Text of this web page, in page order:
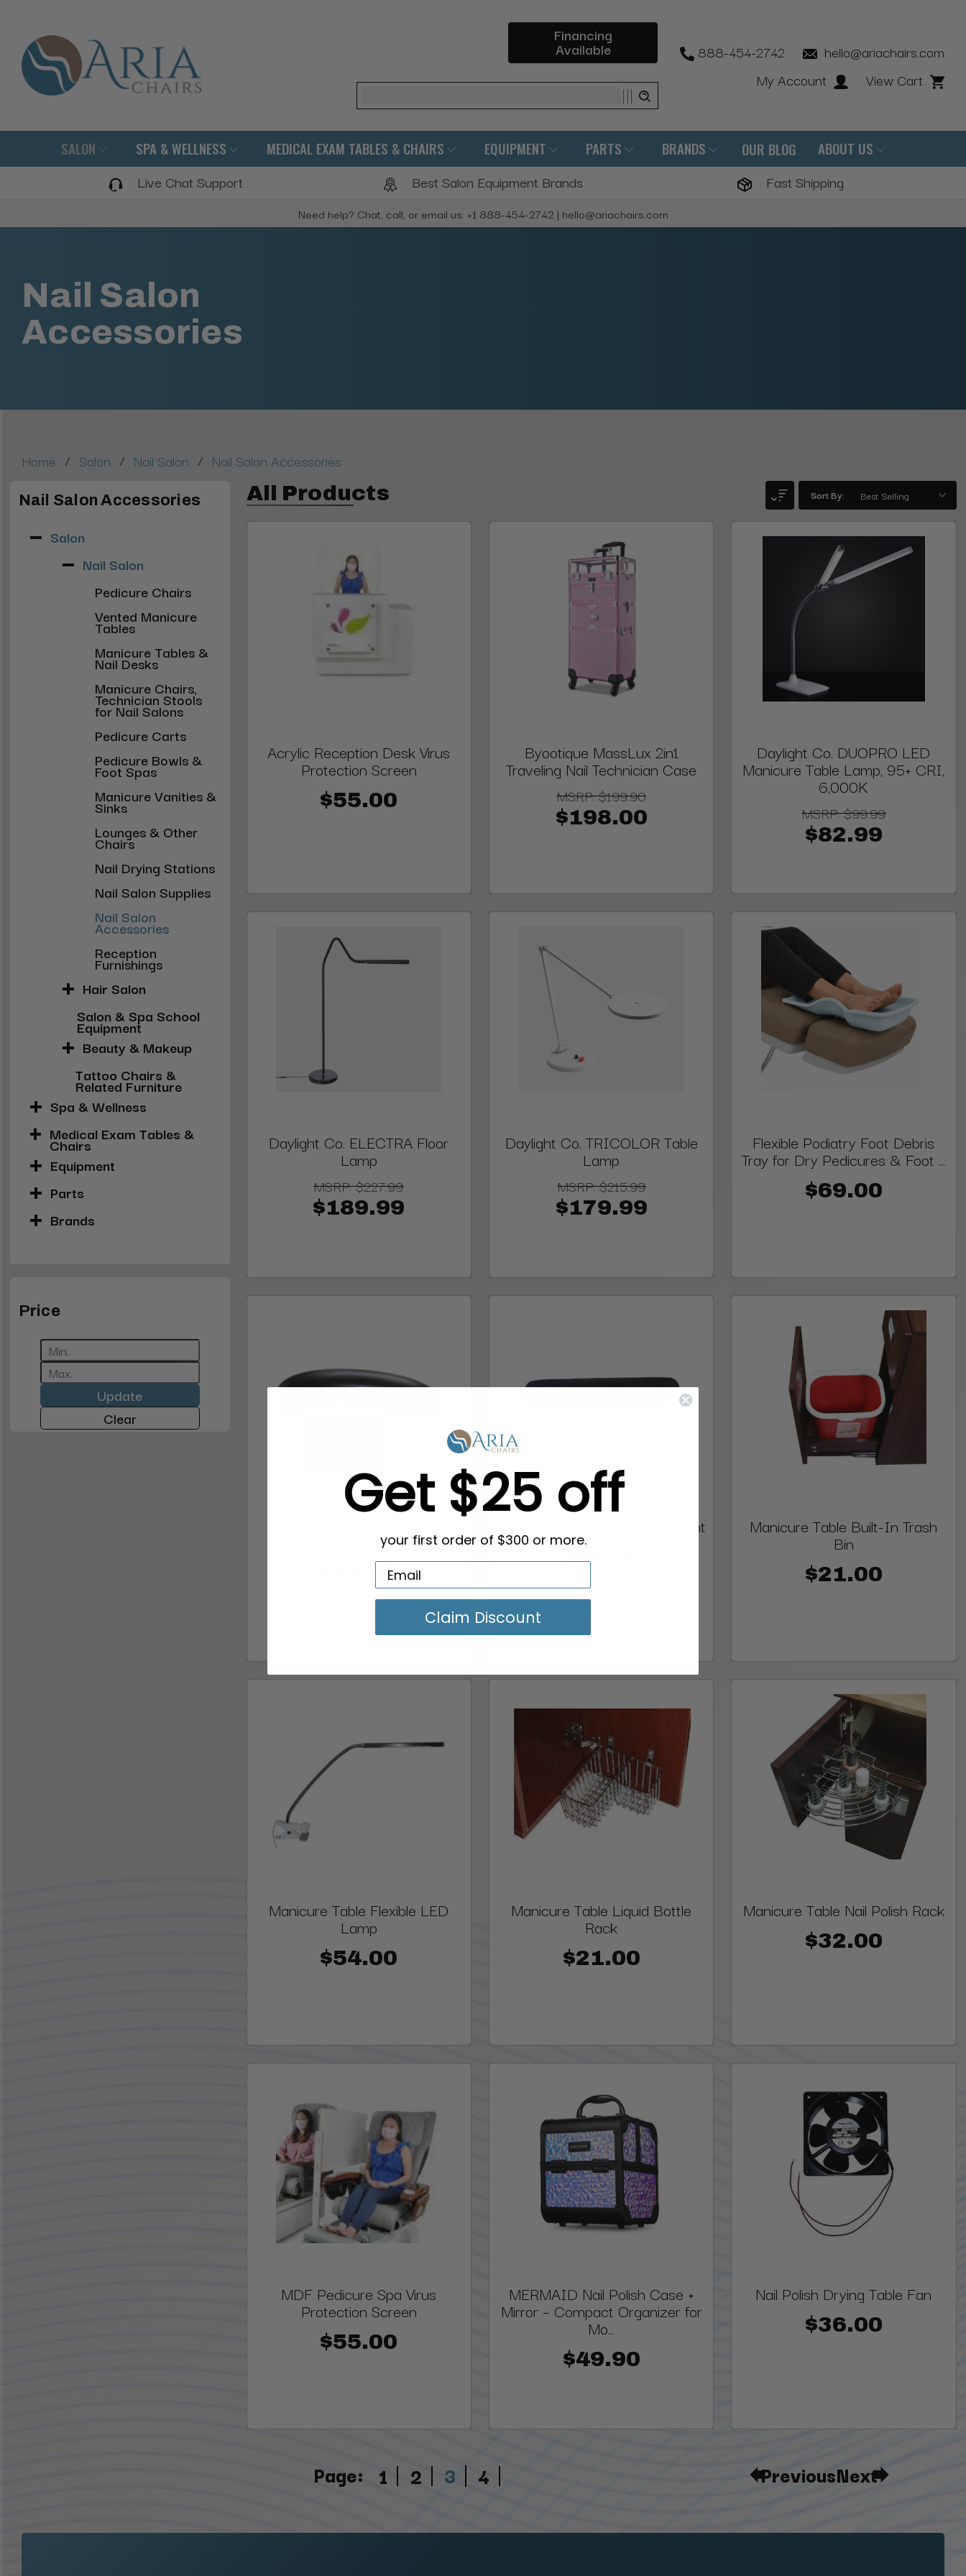
Financing
Available
Search
888-454-2742
hello@ariachairs.com
My Account
View Cart
SALON SPA & WELLNESS MEDICAL EXAM TABLES & CHAIRS EQUIPMENT PARTS BRANDS OUR BLOG ABOUT US
Live Chat Support Best Salon Equipment Brands Fast Shipping
Need help? Chat, call, or email us: +1 888-454-2742 | hello@ariachairs.com
Nail Salon
Accessories
Home / Salon / Nail Salon / Nail Salon Accessories
Nail Salon Accessories
Salon
Nail Salon
Pedicure Chairs
Vented Manicure
Tables
Manicure Tables &
Nail Desks
Manicure Chairs,
Technician Stools
for Nail Salons
Pedicure Carts
Pedicure Bowls &
Foot Spas
Manicure Vanities &
Sinks
Lounges & Other
Chairs
Nail Drying Stations
Nail Salon Supplies
Nail Salon
Accessories
Reception
Furnishings
Hair Salon
Salon & Spa School
Equipment
Beauty & Makeup
Tattoo Chairs &
Related Furniture
Spa & Wellness
Medical Exam Tables &
Chairs
Equipment
Parts
Brands
Price
Update
Clear
All Products Sort By:
Acrylic Reception Desk Virus
Protection Screen
$55.00
Byootique MassLux 2in1
Traveling Nail Technician Case
MSRP:$199.90
$198.00
Daylight Co. DUOPRO LED
Manicure Table Lamp, 95+ CRI,
6,000K
MSRP:$99.99
$82.99
Daylight Co. ELECTRA Floor
Lamp
MSRP:$227.99
$189.99
Daylight Co. TRICOLOR Table
Lamp
MSRP:$215.99
$179.99
Flexible Podiatry Foot Debris
Tray for Dry Pedicures & Foot ...
$69.00
Accessories, Armrest Pad
$25.00
Manicure Table Armrest, Straight
$24.00
Manicure Table Built-In Trash
Bin
$21.00
Manicure Table Flexible LED
Lamp
$54.00
Manicure Table Liquid Bottle
Rack
$21.00
Manicure Table Nail Polish Rack
$32.00
MDF Pedicure Spa Virus
Protection Screen
$55.00
MERMAID Nail Polish Case +
Mirror – Compact Organizer for
Mo...
$49.90
Nail Polish Drying Table Fan
$36.00
Page: 1 2 3 4 PreviousNext
Get $25 off
your first order of $300 or more.
Claim Discount